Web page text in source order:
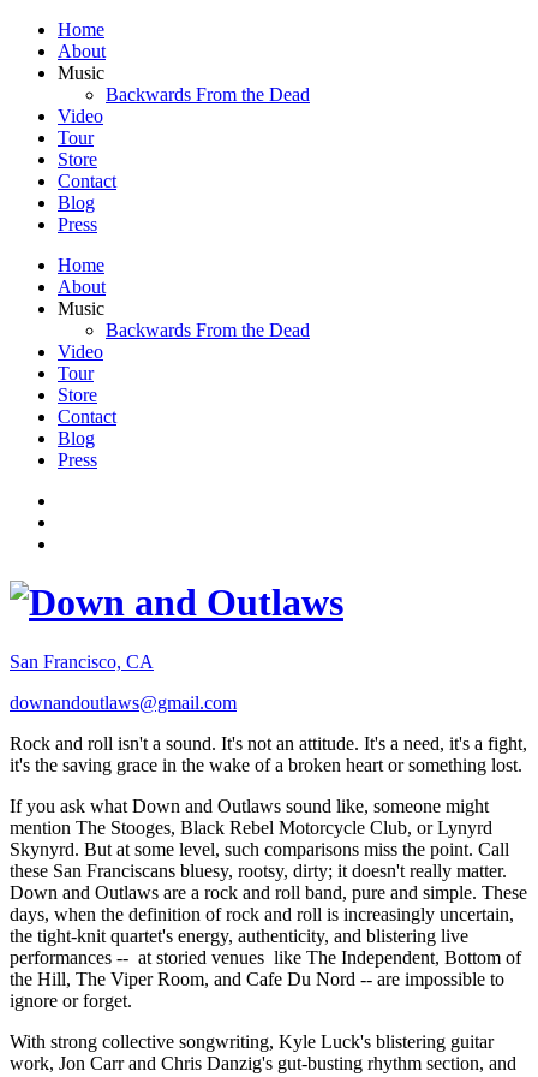
Home
About
Music
Backwards From the Dead
Video
Tour
Store
Contact
Blog
Press
Home
About
Music
Backwards From the Dead
Video
Tour
Store
Contact
Blog
Press
San Francisco, CA
downandoutlaws@gmail.com
Rock and roll isn't a sound. It's not an attitude. It's a need, it's a fight,
it's the saving grace in the wake of a broken heart or something lost.
If you ask what Down and Outlaws sound like, someone might
mention The Stooges, Black Rebel Motorcycle Club, or Lynyrd
Skynyrd. But at some level, such comparisons miss the point. Call
these San Franciscans bluesy, rootsy, dirty; it doesn't really matter.
Down and Outlaws are a rock and roll band, pure and simple. These
days, when the definition of rock and roll is increasingly uncertain,
the tight-knit quartet's energy, authenticity, and blistering live
performances -- at storied venues like The Independent, Bottom of
the Hill, The Viper Room, and Cafe Du Nord -- are impossible to
ignore or forget.
With strong collective songwriting, Kyle Luck's blistering guitar
work, Jon Carr and Chris Danzig's gut-busting rhythm section, and